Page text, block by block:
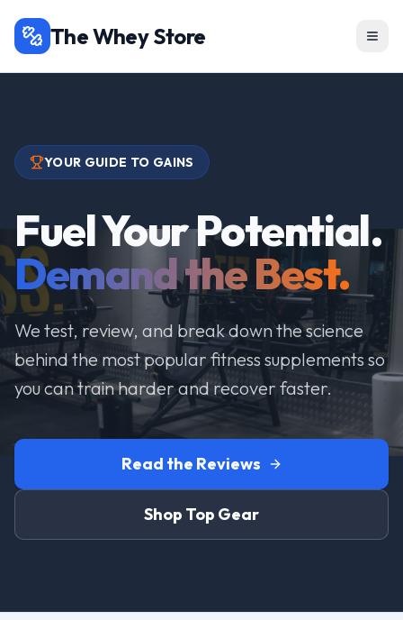
The Whey Store
YOUR GUIDE TO GAINS
Fuel Your Potential.
Demand the Best.
We test, review, and break down the science
behind the most popular fitness supplements so
you can train harder and recover faster.
Read the Reviews
Shop Top Gear